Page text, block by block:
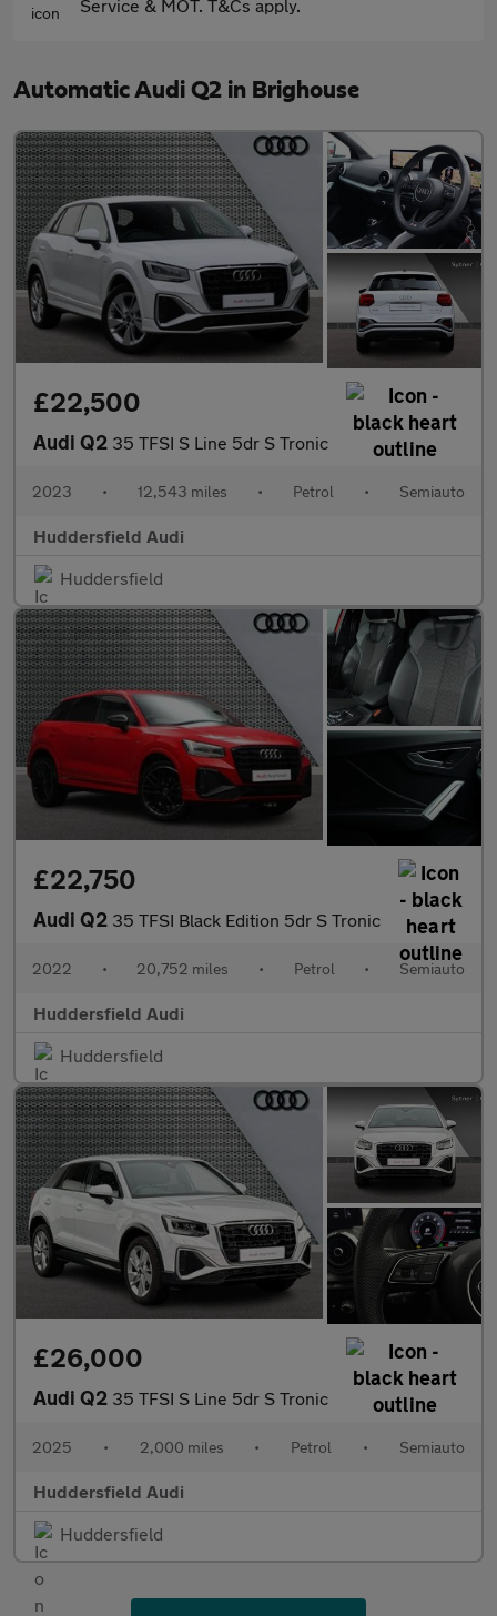
Service & MOT. T&Cs apply.
Automatic Audi Q2 in Brighouse
£22,500
Audi Q2 35 TFSI S Line 5dr S Tronic
2023 • 12,543 miles • Petrol • Semiauto
Huddersfield Audi
Huddersfield
£22,750
Audi Q2 35 TFSI Black Edition 5dr S Tronic
2022 • 20,752 miles • Petrol • Semiauto
Huddersfield Audi
Huddersfield
£26,000
Audi Q2 35 TFSI S Line 5dr S Tronic
2025 • 2,000 miles • Petrol • Semiauto
Huddersfield Audi
Huddersfield